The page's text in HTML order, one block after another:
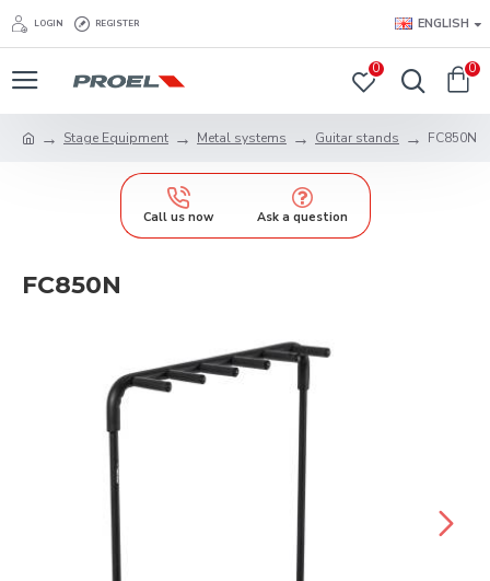
LOGIN REGISTER ENGLISH
0 0
Stage Equipment Metal systems Guitar stands FC850N
Call us now Ask a question
FC850N